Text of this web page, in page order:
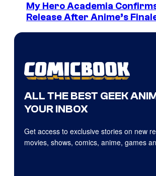
My Hero Academia
Release After Anime’s
ALL THE BEST GEEK
YOUR INBOX
Get access to exclusive stories on new
movies, shows, comics, anime, games